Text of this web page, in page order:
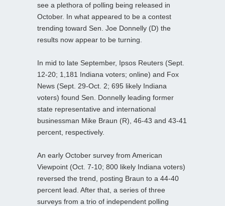
see a plethora of polling being released in
October. In what appeared to be a contest
trending toward Sen. Joe Donnelly (D) the
results now appear to be turning.
In mid to late September, Ipsos Reuters (Sept.
12-20; 1,181 Indiana voters; online) and Fox
News (Sept. 29-Oct. 2; 695 likely Indiana
voters) found Sen. Donnelly leading former
state representative and international
businessman Mike Braun (R), 46-43 and 43-41
percent, respectively.
An early October survey from American
Viewpoint (Oct. 7-10; 800 likely Indiana voters)
reversed the trend, posting Braun to a 44-40
percent lead. After that, a series of three
surveys from a trio of independent polling